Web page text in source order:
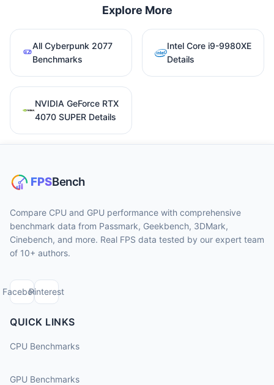
Explore More
All Cyberpunk 2077
Benchmarks
Intel Core i9-9980XE
Details
NVIDIA GeForce RTX
4070 SUPER Details
Compare CPU and GPU performance with comprehensive
benchmark data from Passmark, Geekbench, 3DMark,
Cinebench, and more. Real FPS data tested by our expert team
of 10+ authors.
FacebookPinterest
QUICK LINKS
CPU Benchmarks
GPU Benchmarks